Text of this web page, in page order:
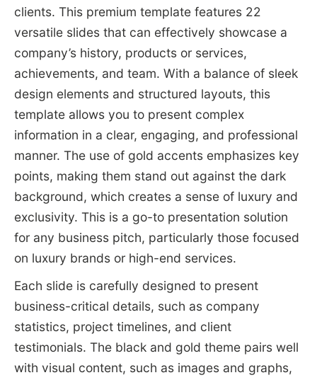
clients. This premium template features 22
versatile slides that can effectively showcase a
company’s history, products or services,
achievements, and team. With a balance of sleek
design elements and structured layouts, this
template allows you to present complex
information in a clear, engaging, and professional
manner. The use of gold accents emphasizes key
points, making them stand out against the dark
background, which creates a sense of luxury and
exclusivity. This is a go-to presentation solution
for any business pitch, particularly those focused
on luxury brands or high-end services.
Each slide is carefully designed to present
business-critical details, such as company
statistics, project timelines, and client
testimonials. The black and gold theme pairs well
with visual content, such as images and graphs,